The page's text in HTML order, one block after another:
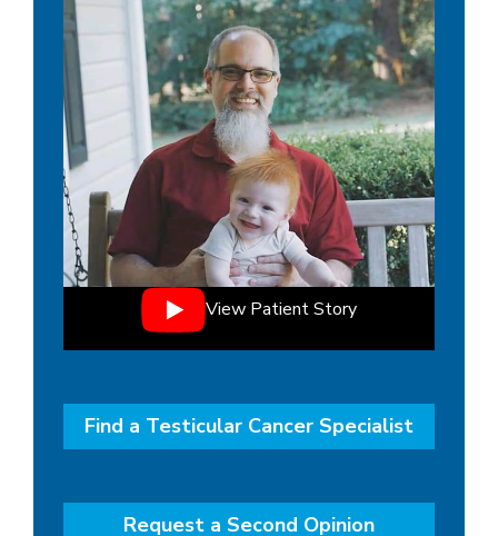
View Patient Story
Find a Testicular Cancer Specialist
Request a Second Opinion